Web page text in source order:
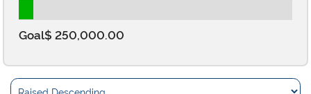
Goal$ 250,000.00